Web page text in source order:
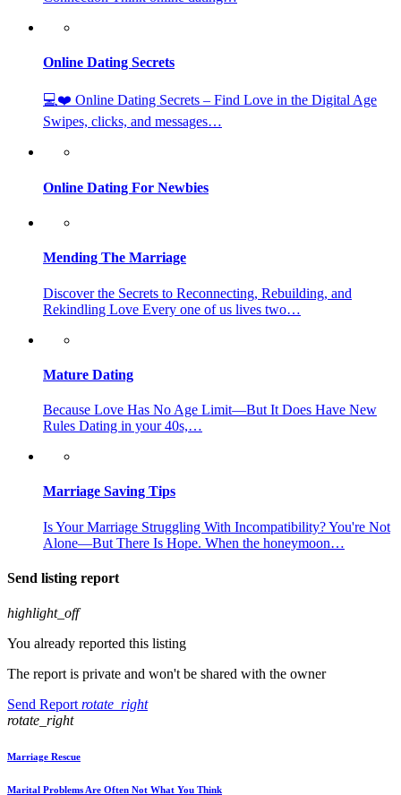
Online Dating Secrets
💻❤️ Online Dating Secrets – Find Love in the Digital Age
Swipes, clicks, and messages…
Online Dating For Newbies
Mending The Marriage
Discover the Secrets to Reconnecting, Rebuilding, and
Rekindling Love Every one of us lives two…
Mature Dating
Because Love Has No Age Limit—But It Does Have New
Rules Dating in your 40s,…
Marriage Saving Tips
Is Your Marriage Struggling With Incompatibility? You're Not
Alone—But There Is Hope. When the honeymoon…
Send listing report
highlight_off
You already reported this listing
The report is private and won't be shared with the owner
Send Report rotate_right
rotate_right
Marriage Rescue
Marital Problems Are Often Not What You Think